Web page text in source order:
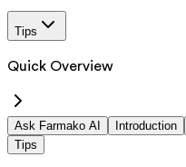
Tips
Quick Overview
Ask Farmako AI Introduction
Tips